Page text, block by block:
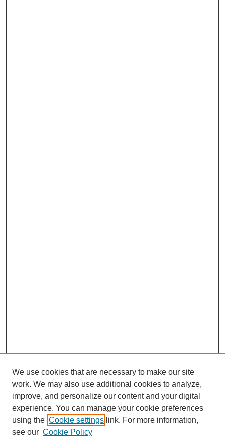
SEARCH
Enter search terms:
We use cookies that are necessary to make our site
work. We may also use additional cookies to analyze,
improve, and personalize our content and your digital
experience. You can manage your cookie preferences
using the Cookie settings link. For more information,
see our Cookie Policy